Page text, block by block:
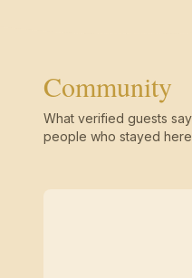
Community
What verified guests
people who stayed